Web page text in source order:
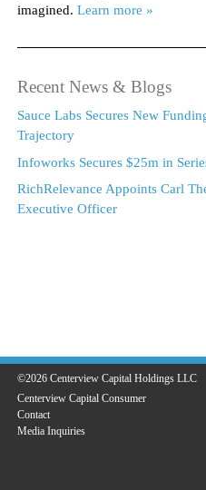
imagined. Learn more »
Recent News & Blogs
Sauce Labs Secures New
Trajectory
Infoworks Secures $25m in
RichRelevance Appoints Carl
Executive Officer
©2026 Centerview Capital Holdings LLC
Centerview Capital Consumer
Contact
Media Inquiries